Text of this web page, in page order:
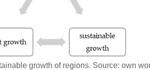
growth of regions. Source: own